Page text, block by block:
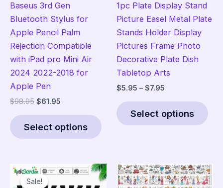
Baseus 3rd Gen
Bluetooth Stylus for
Apple Pencil Palm
Rejection Compatible
with iPad pro Mini Air
2024 2022-2018 for
Apple Pen
$98.95 Original
$98.95.
$61.95
$61.95.
Select options
This
product
variants.
The
1pc Plate Display Stand
Picture Easel Metal Plate
Stands Holder Display
Pictures Frame Photo
Decorative Plate Dish
Tabletop Arts
$5.95 – $7.95
through
$7.95
Select options
The
Sale!
Sale!